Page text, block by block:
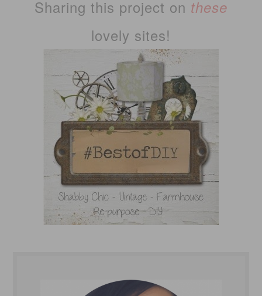
Sharing this project on these
lovely sites!